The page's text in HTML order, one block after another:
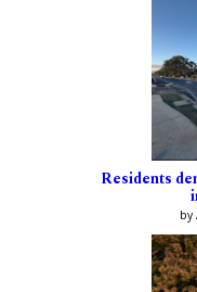
Residents
by